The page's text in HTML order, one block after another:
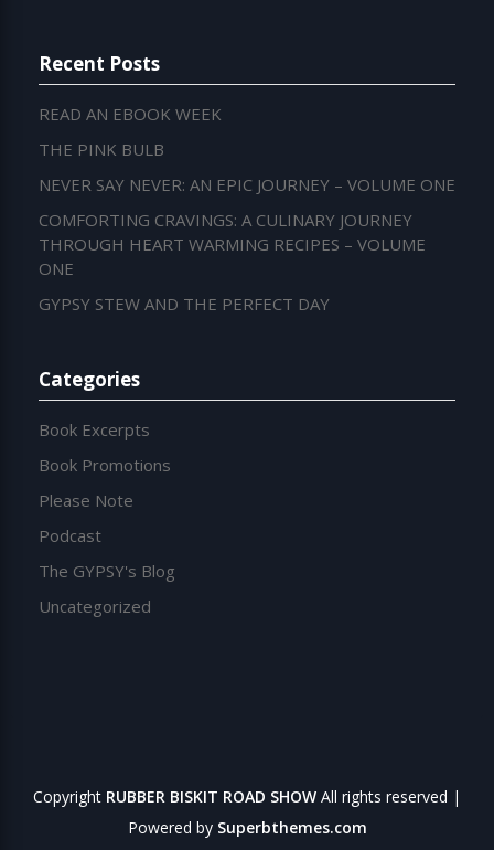
Recent Posts
READ AN EBOOK WEEK
THE PINK BULB
NEVER SAY NEVER: AN EPIC JOURNEY – VOLUME ONE
COMFORTING CRAVINGS: A CULINARY JOURNEY
THROUGH HEART WARMING RECIPES – VOLUME
ONE
GYPSY STEW AND THE PERFECT DAY
Categories
Book Excerpts
Book Promotions
Please Note
Podcast
The GYPSY's Blog
Uncategorized
Copyright RUBBER BISKIT ROAD SHOW All rights reserved |
Powered by Superbthemes.com